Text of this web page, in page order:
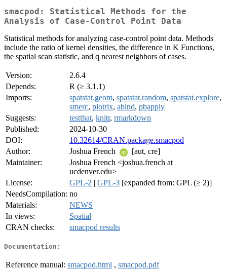
smacpod: Statistical Methods for the
Analysis of Case-Control Point Data
Statistical methods for analyzing case-control point data. Methods
include the ratio of kernel densities, the difference in K Functions,
the spatial scan statistic, and q nearest neighbors of cases.
Version:
2.6.4
Depends:
R (≥ 3.1.1)
Imports:
spatstat.geom, spatstat.random, spatstat.explore,
smerc, plotrix, abind, pbapply
Suggests:
testthat, knitr, rmarkdown
Published:
2024-10-30
DOI:
10.32614/CRAN.package.smacpod
Author:
Joshua French
[aut, cre]
Maintainer:
Joshua French <joshua.french at
ucdenver.edu>
License:
GPL-2 | GPL-3 [expanded from: GPL (≥ 2)]
NeedsCompilation: no
Materials:
NEWS
In views:
Spatial
CRAN checks:
smacpod results
Documentation:
Reference manual: smacpod.html , smacpod.pdf